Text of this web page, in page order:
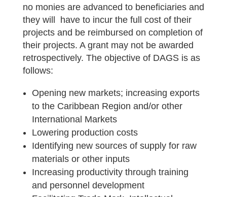
no monies are advanced to beneficiaries and
they will have to incur the full cost of their
projects and be reimbursed on completion of
their projects. A grant may not be awarded
retrospectively. The objective of DAGS is as
follows:
Opening new markets; increasing exports
to the Caribbean Region and/or other
International Markets
Lowering production costs
Identifying new sources of supply for raw
materials or other inputs
Increasing productivity through training
and personnel development